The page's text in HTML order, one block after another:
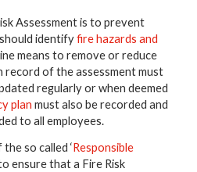
Assessment is to prevent
identifyfire hazards and
means to remove or reduce
of the assessment must
regularly or when deemed
plan must also be recorded and
to all employees.
so called ‘Responsible
ensure that a Fire Risk